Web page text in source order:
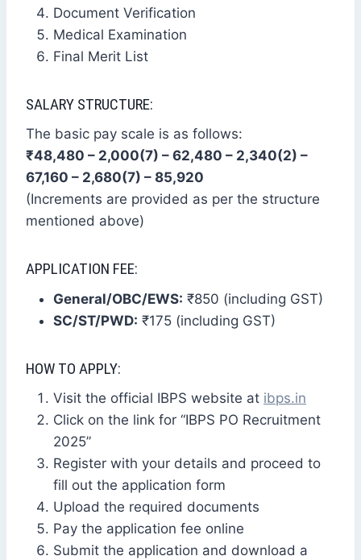
Document Verification
Medical Examination
Final Merit List
SALARY STRUCTURE:
The basic pay scale is as follows:
₹48,480 – 2,000(7) – 62,480 – 2,340(2) –
67,160 – 2,680(7) – 85,920
(Increments are provided as per the structure
mentioned above)
APPLICATION FEE:
General/OBC/EWS: ₹850 (including GST)
SC/ST/PWD: ₹175 (including GST)
HOW TO APPLY:
Visit the official IBPS website at ibps.in
Click on the link for “IBPS PO Recruitment
2025”
Register with your details and proceed to
fill out the application form
Upload the required documents
Pay the application fee online
Submit the application and download a